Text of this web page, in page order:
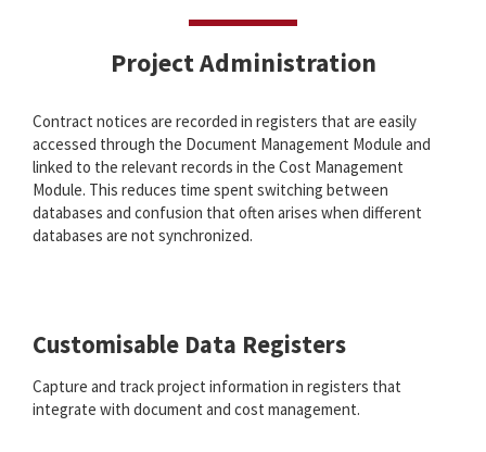
Project Administration
Contract notices are recorded in registers that are easily
accessed through the Document Management Module and
linked to the relevant records in the Cost Management
Module. This reduces time spent switching between
databases and confusion that often arises when different
databases are not synchronized.
Customisable Data Registers
Capture and track project information in registers that
integrate with document and cost management.